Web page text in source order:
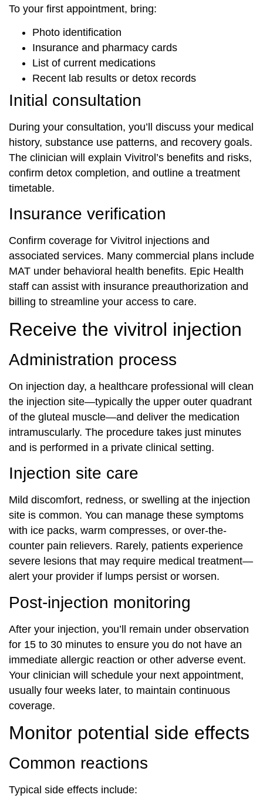
To your first appointment, bring:
Photo identification
Insurance and pharmacy cards
List of current medications
Recent lab results or detox records
Initial consultation
During your consultation, you’ll discuss your medical
history, substance use patterns, and recovery goals.
The clinician will explain Vivitrol’s benefits and risks,
confirm detox completion, and outline a treatment
timetable.
Insurance verification
Confirm coverage for Vivitrol injections and
associated services. Many commercial plans include
MAT under behavioral health benefits. Epic Health
staff can assist with insurance preauthorization and
billing to streamline your access to care.
Receive the vivitrol injection
Administration process
On injection day, a healthcare professional will clean
the injection site—typically the upper outer quadrant
of the gluteal muscle—and deliver the medication
intramuscularly. The procedure takes just minutes
and is performed in a private clinical setting.
Injection site care
Mild discomfort, redness, or swelling at the injection
site is common. You can manage these symptoms
with ice packs, warm compresses, or over-the-
counter pain relievers. Rarely, patients experience
severe lesions that may require medical treatment—
alert your provider if lumps persist or worsen.
Post-injection monitoring
After your injection, you’ll remain under observation
for 15 to 30 minutes to ensure you do not have an
immediate allergic reaction or other adverse event.
Your clinician will schedule your next appointment,
usually four weeks later, to maintain continuous
coverage.
Monitor potential side effects
Common reactions
Typical side effects include: